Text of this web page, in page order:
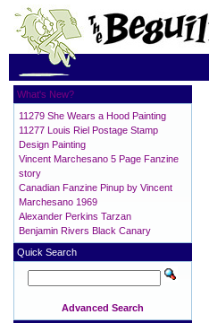
What's New?
11279 She Wears a Hood Painting
11277 Louis Riel Postage Stamp
Design Painting
Vincent Marchesano 5 Page Fanzine
story
Canadian Fanzine Pinup by Vincent
Marchesano 1969
Alexander Perkins Tarzan
Benjamin Rivers Black Canary
Quick Search
Advanced Search